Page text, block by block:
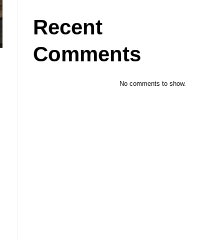
Recent
Comments
No comments to show.